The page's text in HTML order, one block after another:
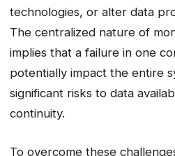
technologies, or alter data
The centralized nature of
implies that a failure in one
potentially impact the entire
significant risks to data
continuity.
To overcome these